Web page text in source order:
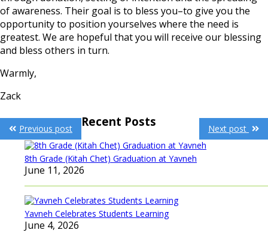
of awareness. Their goal is to bless you–to give you the
opportunity to position yourselves where the need is
greatest. We are hopeful that you will receive our blessing
and bless others in turn.
Warmly,
Zack
Post
navigation
Previous post Next post
Recent Posts
8th Grade (Kitah Chet) Graduation at Yavneh
June 11, 2026
Yavneh Celebrates Students Learning
June 4, 2026